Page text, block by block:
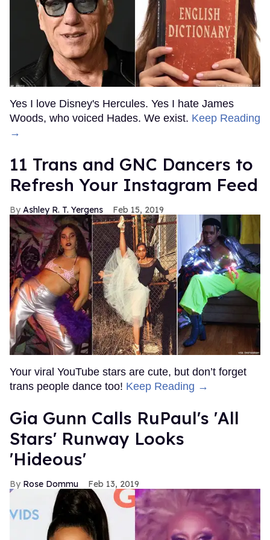
Yes I love Disney's Hercules. Yes I hate James
Woods, who voiced Hades. We exist. Keep Reading
→
11 Trans and GNC Dancers to
Refresh Your Instagram Feed
Ashley R. T. Yergens Feb 15, 2019
Your viral YouTube stars are cute, but don’t forget
trans people dance too! Keep Reading →
Gia Gunn Calls RuPaul's 'All
Stars' Runway Looks
'Hideous'
Rose Dommu Feb 13, 2019